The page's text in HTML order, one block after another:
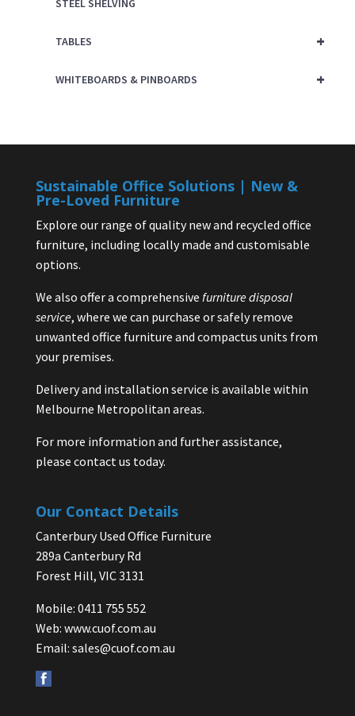
STEEL SHELVING
+
TABLES
+
WHITEBOARDS & PINBOARDS
Sustainable Office Solutions | New &
Pre-Loved Furniture
Explore our range of quality new and recycled office
furniture, including locally made and customisable
options.
We also offer a comprehensive furniture disposal
service, where we can purchase or safely remove
unwanted office furniture and compactus units from
your premises.
Delivery and installation service is available within
Melbourne Metropolitan areas.
For more information and further assistance,
please contact us today.
Our Contact Details
Canterbury Used Office Furniture
289a Canterbury Rd
Forest Hill, VIC 3131
Mobile: 0411 755 552
Web: www.cuof.com.au
Email: sales@cuof.com.au